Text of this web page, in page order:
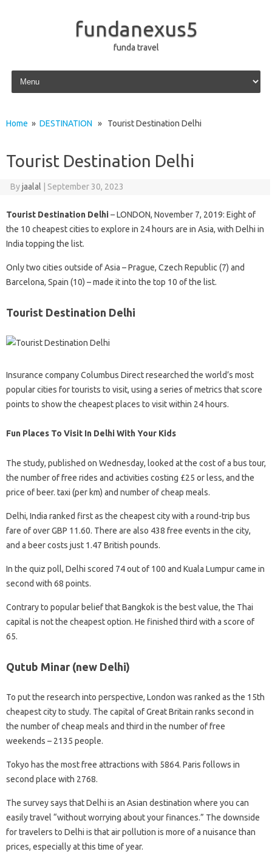
fundanexus5
funda travel
Skip to content
Home » DESTINATION » Tourist Destination Delhi
Tourist Destination Delhi
Byjaalal September 30, 2023
Tourist Destination Delhi– LONDON, November 7, 2019: Eight of
the 10 cheapest cities to explore in 24 hours are in Asia, with Delhi in
India topping the list.
Only two cities outside of Asia – Prague, Czech Republic (7) and
Barcelona, ​​Spain (10) – made it into the top 10 of the list.
Tourist Destination Delhi
Insurance company Columbus Direct researched the world’s most
popular cities for tourists to visit, using a series of metrics that score
points to show the cheapest places to visit within 24 hours.
Fun Places To Visit In Delhi With Your Kids
The study, published on Wednesday, looked at the cost of a bus tour,
the number of free rides and activities costing £25 or less, and the
price of beer. taxi (per km) and number of cheap meals.
Delhi, India ranked first as the cheapest city with a round-trip bus
fare of over GBP 11.60. There are also 438 free events in the city,
and a beer costs just 1.47 British pounds.
In the quiz poll, Delhi scored 74 out of 100 and Kuala Lumpur came in
second with 68 points.
Contrary to popular belief that Bangkok is the best value, the Thai
capital is not the cheapest option. He finished third with a score of
65.
Qutub Minar (new Delhi)
To put the research into perspective, London was ranked as the 15th
cheapest city to study. The capital of Great Britain ranks second in
the number of cheap meals and third in the number of free
weekends – 2135 people.
Tokyo has the most free attractions with 5864. Paris follows in
second place with 2768.
The survey says that Delhi is an Asian destination where you can
easily travel “without worrying about your finances.” The downside
for travelers to Delhi is that air pollution is more of a nuisance than
prices, especially at this time of year.